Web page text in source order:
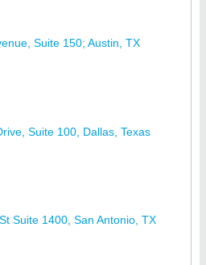
Suite 150; Austin, TX
Suite 100, Dallas, Texas
Suite 1400, San Antonio, TX